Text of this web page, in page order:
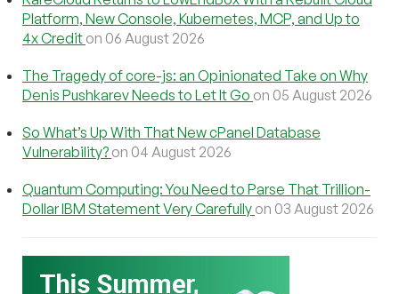
Platform, New Console, Kubernetes, MCP, and Up to
4x Credit on 06 August 2026
The Tragedy of core-js: an Opinionated Take on Why
Denis Pushkarev Needs to Let It Go on 05 August 2026
So What’s Up With That New cPanel Database
Vulnerability? on 04 August 2026
Quantum Computing: You Need to Parse That Trillion-
Dollar IBM Statement Very Carefully on 03 August 2026